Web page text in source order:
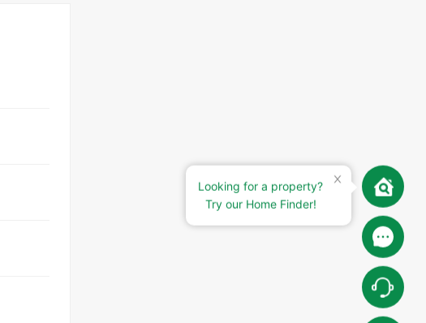
Looking for a property?
Try our Home Finder!